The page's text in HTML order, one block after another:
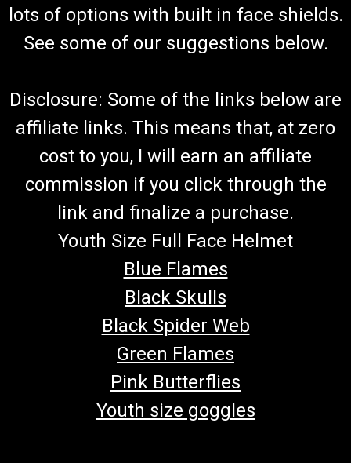
lots of options with built in face shields.
See some of our suggestions below.
Disclosure: Some of the links below are
affiliate links. This means that, at zero
cost to you, I will earn an affiliate
commission if you click through the
link and finalize a purchase.
Youth Size Full Face Helmet
Blue Flames
Black Skulls
Black Spider Web
Green Flames
Pink Butterflies
Youth size goggles